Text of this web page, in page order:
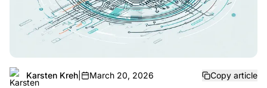
Karsten Kreh March 20, 2026 Copy article